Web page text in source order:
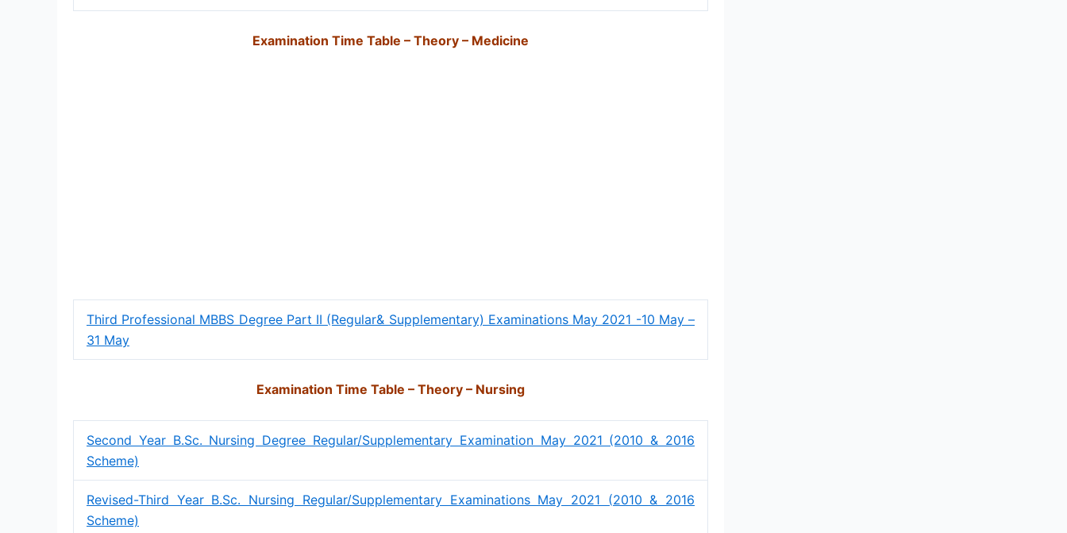
Examination Time Table – Theory – Medicine
Third Professional MBBS Degree Part II (Regular& Supplementary) Examinations May 2021 -10 May –
31 May
Examination Time Table – Theory – Nursing
Second Year B.Sc. Nursing Degree Regular/Supplementary Examination May 2021 (2010 & 2016
Scheme)
Revised-Third Year B.Sc. Nursing Regular/Supplementary Examinations May 2021 (2010 & 2016
Scheme)